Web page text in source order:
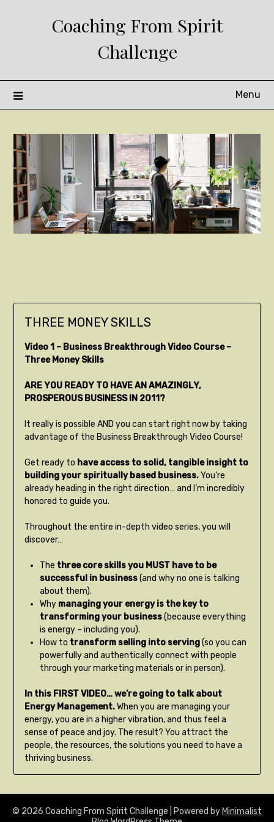
Coaching From Spirit
Challenge
Menu
THREE MONEY SKILLS
Video 1 – Business Breakthrough Video Course –
Three Money Skills
ARE YOU READY TO HAVE AN AMAZINGLY,
PROSPEROUS BUSINESS IN 2011?
It really is possible AND you can start right now by taking
advantage of the Business Breakthrough Video Course!
Get ready to have access to solid, tangible insight to
building your spiritually based business.You’re
already heading in the right direction… and I’m incredibly
honored to guide you.
Throughout the entire in-depth video series, you will
discover…
The three core skills you MUST have to be
successful in business(and why no one is talking
about them).
Why managing your energy is the key to
transforming your business(because everything
is energy – including you).
How to transform selling into serving(so you can
powerfully and authentically connect with people
through your marketing materials or in person).
In this FIRST VIDEO… we’re going to talk about
Energy Management.When you are managing your
energy, you are in a higher vibration, and thus feel a
sense of peace and joy. The result? You attract the
people, the resources, the solutions you need to have a
thriving business.
© 2026 Coaching From Spirit Challenge | Powered by Minimalist